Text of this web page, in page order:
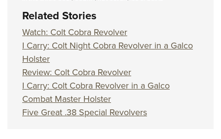
NRA Marksmanship Qualification Program
NRA Training Course Catalog
Women On Target® Instructional Shooting Clinics
Become An NRA Instructor
Adventure Camp
Youth Hunter Education Challenge
National Junior Shooting Camps
Youth Wildlife Art Contest
Home Air Gun Program
NRA Junior Membership
NRA Family
Related Stories
Watch: Colt Cobra Revolver
I Carry: Colt Night Cobra Revolver in a Galco
Holster
Review: Colt Cobra Revolver
I Carry: Colt Cobra Revolver in a Galco
Combat Master Holster
Five Great .38 Special Revolvers